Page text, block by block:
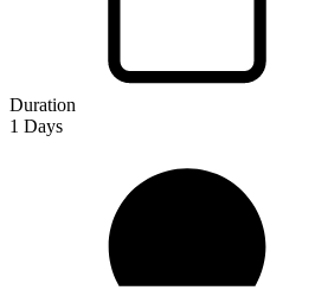
Duration
1 Days